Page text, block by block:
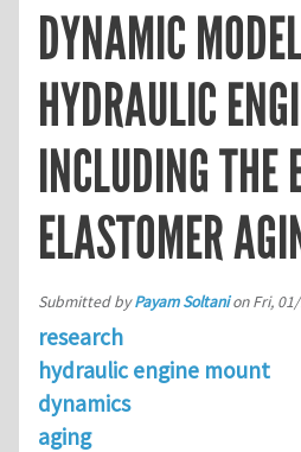
DYNAMIC
HYDRAULIC
INCLUDING THE
ELASTOMER
Submitted byPayam SoltanionFri,
research
hydraulic engine mount
dynamics
aging